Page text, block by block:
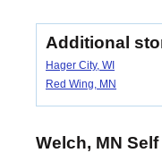
Additional
Hager City, WI
Red Wing, MN
Welch, MN